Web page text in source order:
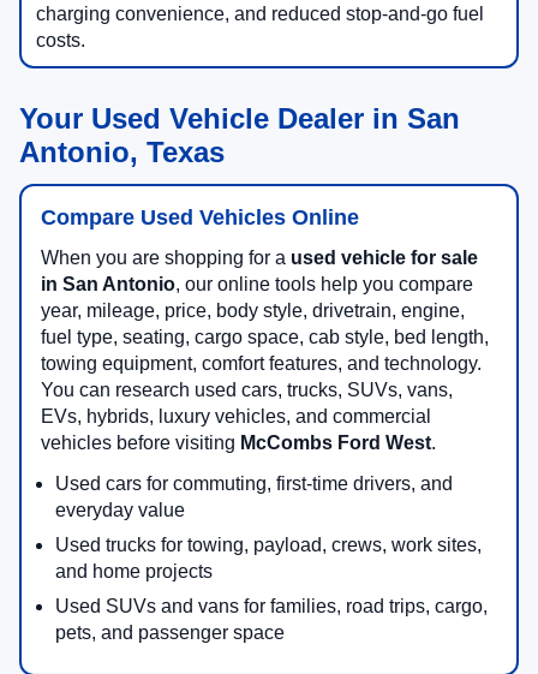
charging convenience, and reduced stop-and-go fuel
costs.
Your Used Vehicle Dealer in San
Antonio, Texas
Compare Used Vehicles Online
When you are shopping for a used vehicle for sale
in San Antonio, our online tools help you compare
year, mileage, price, body style, drivetrain, engine,
fuel type, seating, cargo space, cab style, bed length,
towing equipment, comfort features, and technology.
You can research used cars, trucks, SUVs, vans,
EVs, hybrids, luxury vehicles, and commercial
vehicles before visiting McCombs Ford West.
Used cars for commuting, first-time drivers, and
everyday value
Used trucks for towing, payload, crews, work sites,
and home projects
Used SUVs and vans for families, road trips, cargo,
pets, and passenger space